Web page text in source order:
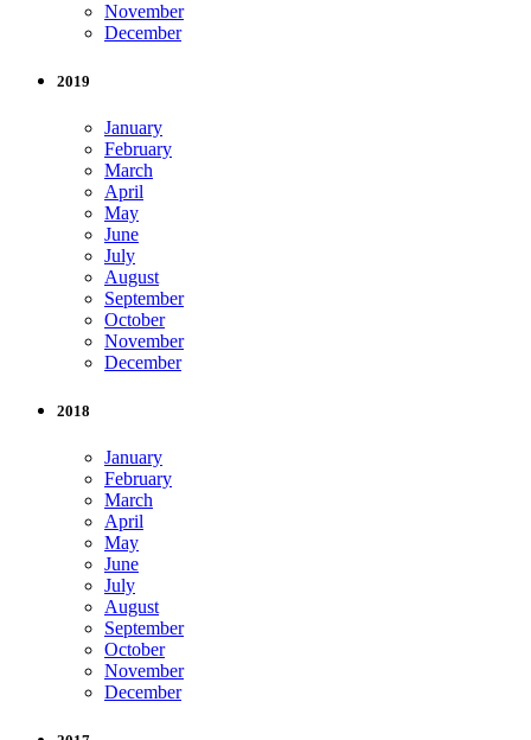
November
December
2019
January
February
March
April
May
June
July
August
September
October
November
December
2018
January
February
March
April
May
June
July
August
September
October
November
December